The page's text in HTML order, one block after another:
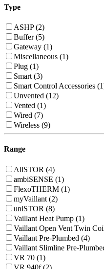
Type
ASHP (2)
Buffer (5)
Gateway (1)
Miscellaneous (1)
Plug (1)
Smart (3)
Smart Control Accessories
Unvented (12)
Vented (1)
Wired (7)
Wireless (9)
Range
AllSTOR (4)
ambiSENSE (1)
FlexoTHERM (1)
myVaillant (2)
uniSTOR (8)
Vaillant Heat Pump (1)
Vaillant Open Vent Twin
Vaillant Pre-Plumbed (4)
Vaillant Slimline Pre-
VR 70 (1)
VR 940f (2)